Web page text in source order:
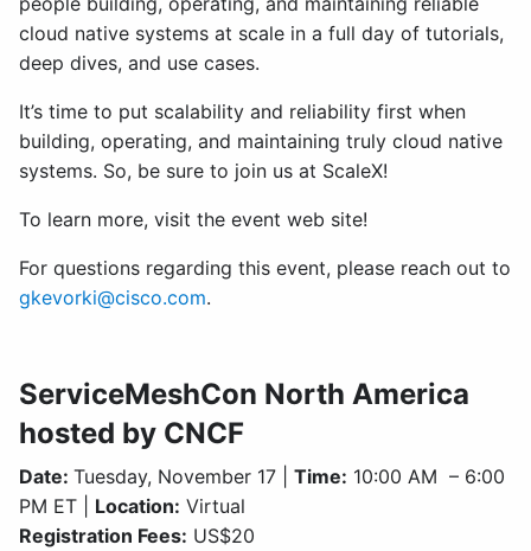
cloud native systems at scale in a full day of tutorials,
deep dives, and use cases.
It’s time to put scalability and reliability first when
building, operating, and maintaining truly cloud native
systems. So, be sure to join us at ScaleX!
To learn more, visit the event web site!
For questions regarding this event, please reach out to
gkevorki@cisco.com.
ServiceMeshCon North America
hosted by CNCF
Date: Tuesday, November 17 | Time: 10:00 AM – 6:00
PM ET | Location: Virtual
Registration Fees: US$20